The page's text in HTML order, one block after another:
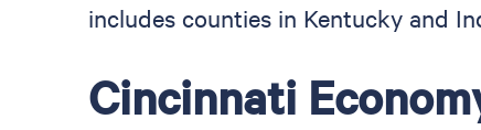
includes counties in Kentucky and
Cincinnati